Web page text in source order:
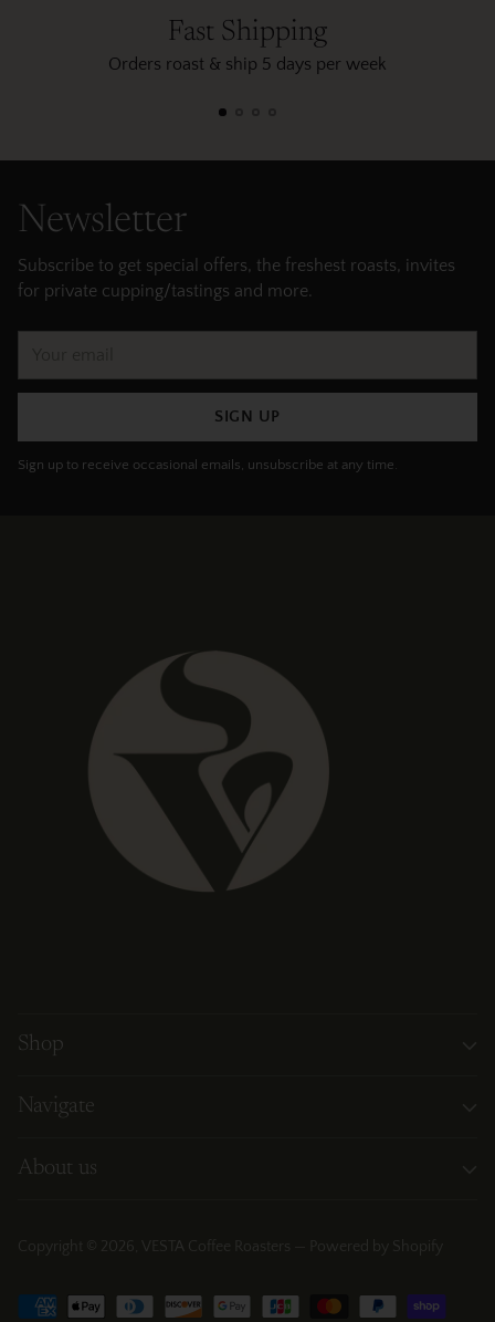
Fast Shipping
Orders roast & ship 5 days per week
Newsletter
Subscribe to get special offers, the freshest roasts, invites
for private cupping/tastings and more.
SIGN UP
Sign up to receive occasional emails, unsubscribe at any time.
Shop
Navigate
About us
Copyright © 2026, VESTA Coffee Roasters Powered by Shopify